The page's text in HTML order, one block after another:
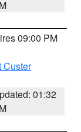
09:00 PM
Custer
01:32